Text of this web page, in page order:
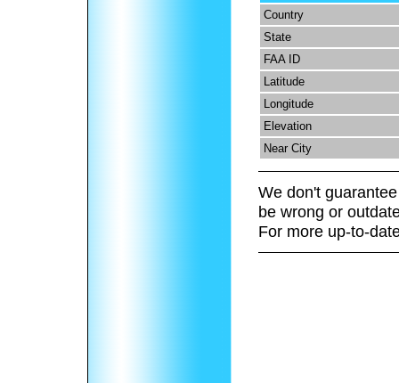
Country
State
FAA ID
Latitude
Longitude
Elevation
Near City
We don't
be wrong or
For more up-to-